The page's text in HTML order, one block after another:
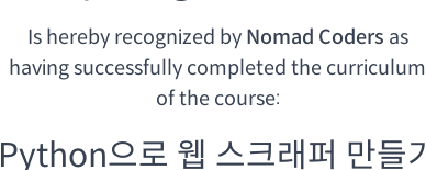
Is hereby recognized by Nomad Coders as
havingsuccessfully completed the curriculum
of the course:
Python으로 웹 스크래퍼 만들기